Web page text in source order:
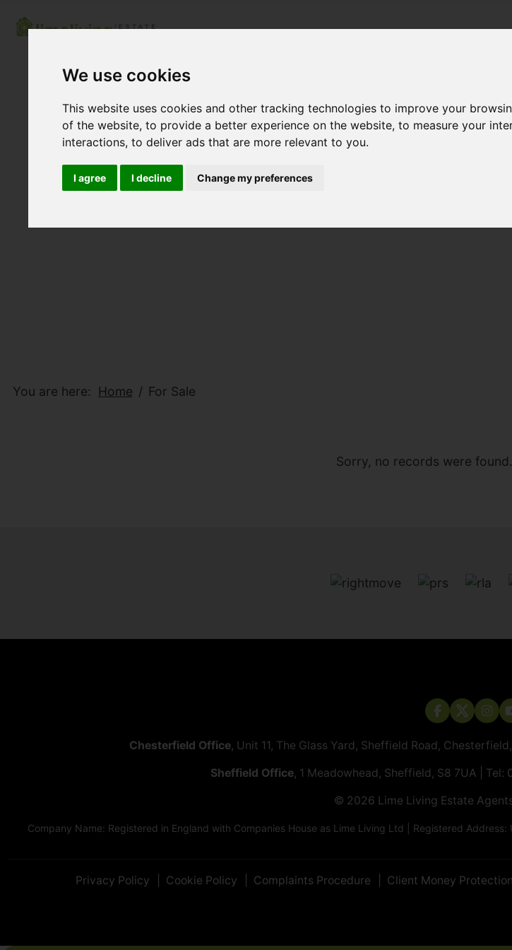
We use cookies
This website uses cookies and other tracking technologies to improve your
of the website,to provide a better experience on the website,to measure your
interactions,to deliver ads that are more relevant to you.
I agree I decline Change my preferences
You are here: Home For Sale
Sorry, no records were
Chesterfield Office, Unit 11, The Glass Yard, Sheffield Road,
Sheffield Office, 1 Meadowhead, Sheffield, S8 7UA | Tel:
© 2026 ​​​​​​​Lime Living Estate
Company Name: Registered in England with Companies House as Lime Living Ltd | Registered
Privacy Policy Cookie Policy Complaints Procedure Client Money